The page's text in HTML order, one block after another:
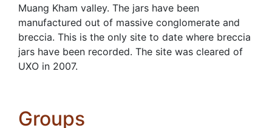
Muang Kham valley. The jars have been
manufactured out of massive conglomerate and
breccia. This is the only site to date where breccia
jars have been recorded. The site was cleared of
UXO in 2007.
Groups